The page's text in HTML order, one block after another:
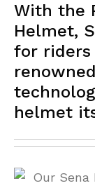
With the
Helmet,
for
helmet